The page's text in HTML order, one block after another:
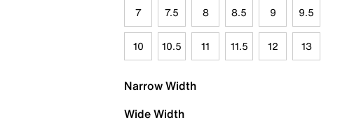
7 7.5 8 8.5 9 9.5
10 10.5 11 11.5 12 13
Narrow Width
Wide Width